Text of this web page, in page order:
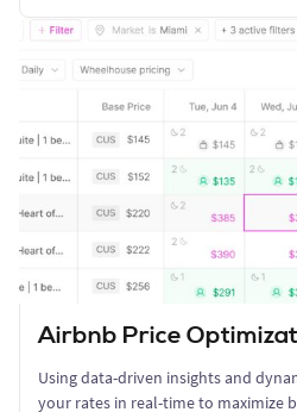
Airbnb Price
Using data-driven insights and
your rates in real-time to maximize